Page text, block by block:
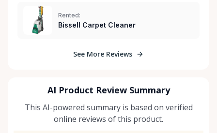
Rented:
Bissell Carpet Cleaner
See More Reviews
AI Product Review Summary
This AI-powered summary is based on verified
online reviews of this product.